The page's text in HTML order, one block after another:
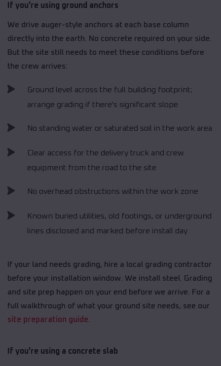
If you're using ground anchors
We drive auger-style anchors at each base column
directly into the earth. No concrete required on your side.
But the site still needs to meet these conditions before
the crew arrives:
Ground level across the full building footprint;
arrange grading if there's significant slope
No standing water or saturated soil in the work area
Clear access for the delivery truck and crew
equipment from the road to the site
No overhead obstructions within the work zone
Known buried utilities, old footings, or underground
lines disclosed and marked before install day
If your land needs grading, hire a local grading contractor
before your installation window. We install steel. Grading
and site prep happen on your end before we arrive. For a
full walkthrough of what your ground site needs, see our
site preparation guide.
If you're using a concrete slab